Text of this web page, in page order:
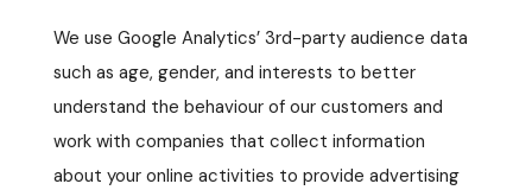
We use Google Analytics’ 3rd-party audience data
such as age, gender, and interests to better
understand the behaviour of our customers and
work with companies that collect information
about your online activities to provide advertising